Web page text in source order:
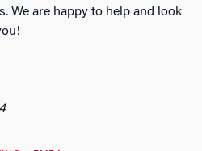
We are happy to help and look